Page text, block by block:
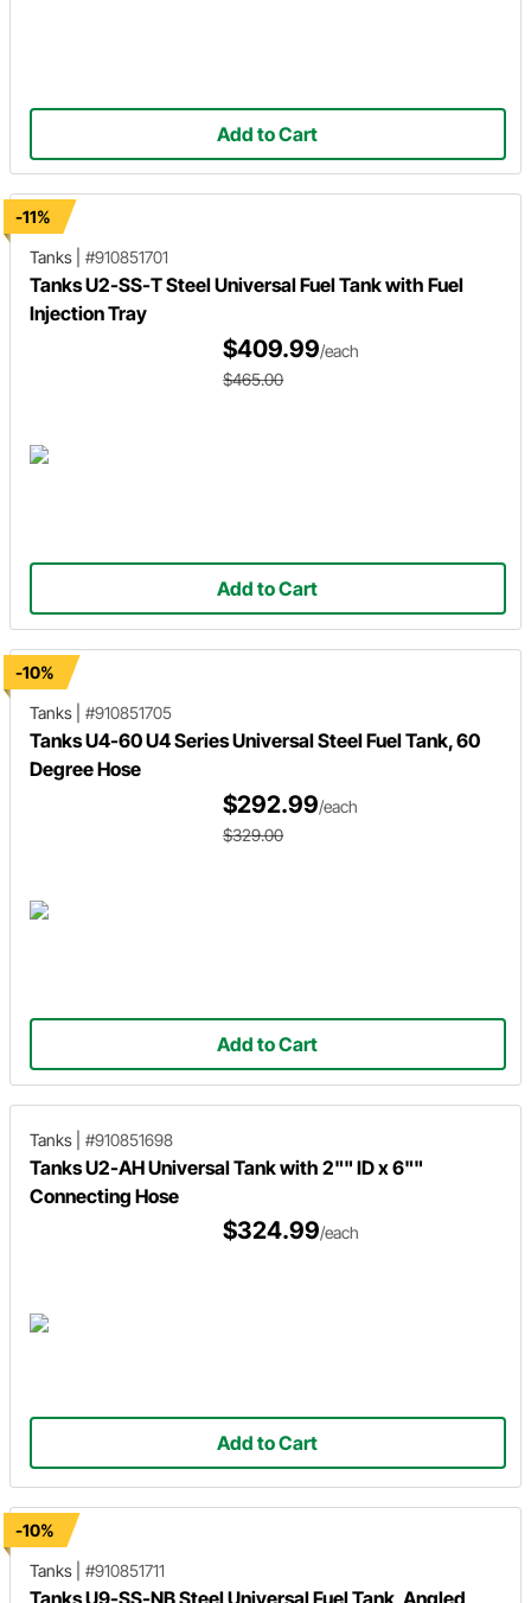
Add to Cart
-11%
Tanks
#910851701
Tanks U2-SS-T Steel Universal Fuel Tank with Fuel
Injection Tray
$409.99/each
$465.00
Add to Cart
-10%
Tanks
#910851705
Tanks U4-60 U4 Series Universal Steel Fuel Tank, 60
Degree Hose
$292.99/each
$329.00
Add to Cart
Tanks #910851698
Tanks U2-AH Universal Tank with 2"" ID x 6""
Connecting Hose
$324.99/each
Add to Cart
-10%
Tanks
#910851711
Tanks U9-SS-NB Steel Universal Fuel Tank, Angled